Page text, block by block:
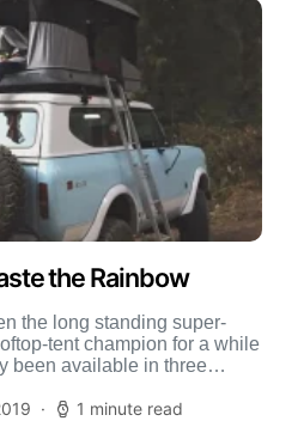
the Rainbow
the long standing super-
tent champion for a while
been available in three
1 minute read